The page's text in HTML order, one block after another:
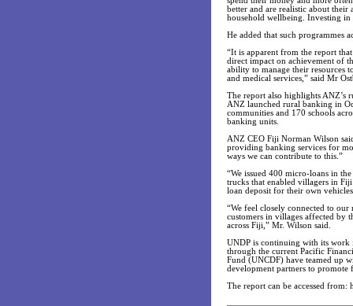
better and are realistic about their
household wellbeing. Investing
He added that such programmes
“It is apparent from the report
direct impact on achievement of
ability to manage their resources
and medical services,” said Mr
The report also highlights ANZ’s
ANZ launched rural banking in
communities and 170 schools
banking units.
ANZ CEO Fiji Norman Wilson
providing banking services for
ways we can contribute to this.”
“We issued 400 micro-loans in
trucks that enabled villagers in
loan deposit for their own
“We feel closely connected to
customers in villages affected by
across Fiji,” Mr. Wilson said.
UNDP is continuing with its work
through the current Pacific
Fund (UNCDF) have teamed up
development partners to
The report can be accessed